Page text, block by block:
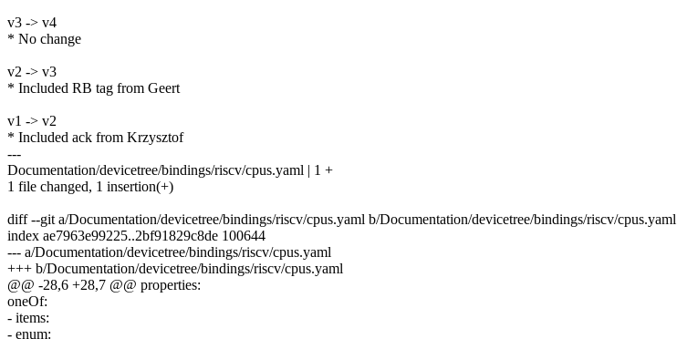
v3 -> v4
* No change
v2 -> v3
* Included RB tag from Geert
v1 -> v2
* Included ack from Krzysztof
---
Documentation/devicetree/bindings/riscv/cpus.yaml | 1 +
1 file changed, 1 insertion(+)
diff --git a/Documentation/devicetree/bindings/riscv/cpus.yaml b/Documentation/devicetree/bindings/riscv/cpus.yaml
index ae7963e99225..2bf91829c8de 100644
--- a/Documentation/devicetree/bindings/riscv/cpus.yaml
+++ b/Documentation/devicetree/bindings/riscv/cpus.yaml
@@ -28,6 +28,7 @@ properties:
oneOf:
- items:
- enum: